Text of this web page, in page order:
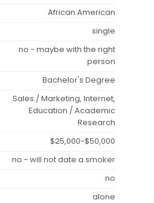
African American
single
no - maybe with the right
person
Bachelor's Degree
Sales / Marketing, Internet,
Education / Academic
Research
$25,000-$50,000
no - will not date a smoker
no
alone